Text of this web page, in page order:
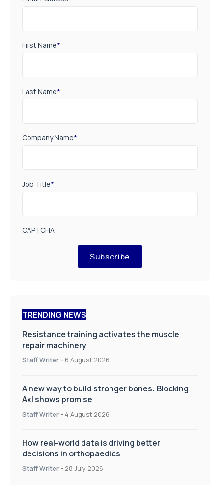
First Name*
Last Name*
Company Name*
Job Title*
CAPTCHA
Subscribe
TRENDING NEWS
Resistance training activates the muscle
repair machinery
Staff Writer - 6 August 2026
A new way to build stronger bones: Blocking
Axl shows promise
Staff Writer - 4 August 2026
How real-world data is driving better
decisions in orthopaedics
Staff Writer - 28 July 2026